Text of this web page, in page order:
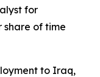
for
share of time
to Iraq,